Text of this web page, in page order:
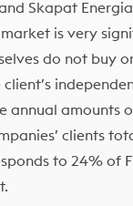
Skapat
is very
do not buy
annual amounts
clients
to 24% of